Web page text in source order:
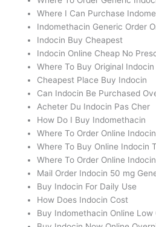
Where I Can Purchase
Indomethacin Generic Order
Indocin Buy Cheapest
Indocin Online Cheap No
Where To Buy Original Indocin
Cheapest Place Buy Indocin
Can Indocin Be Purchased
Acheter Du Indocin Pas Cher
How Do I Buy Indomethacin
Where To Order Online
Where To Buy Online Indocin
Where To Order Online
Mail Order Indocin 50 mg
Buy Indocin For Daily Use
How Does Indocin Cost
Buy Indomethacin Online Low